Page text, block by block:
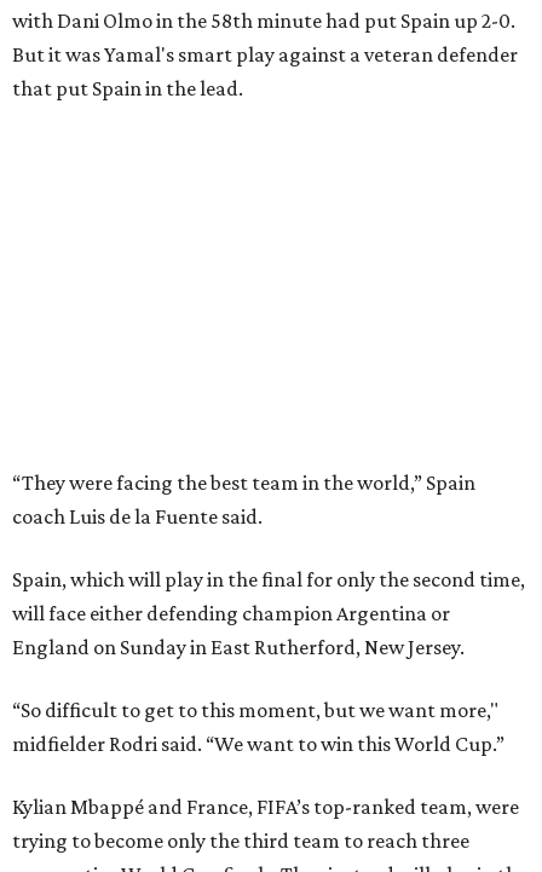
with Dani Olmo in the 58th minute had put Spain up 2-0.
But it was Yamal's smart play against a veteran defender
that put Spain in the lead.
Kylian Mbappé and France, FIFA’s top-ranked team, were
trying to become only the third team to reach three
third-place game in Miami Gardens, Florida, on Saturday,
the day before the final at MetLife Stadium across the
river from New York City. Argentina and England face
semifinal match.
summer in a row that Spain beat France in a tournament
semifinal match. Yamal scored in a2-1 win in the 2024